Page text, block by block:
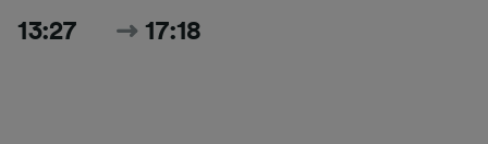
13:27 17:18